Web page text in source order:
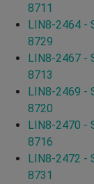
8711
LIN8-2464 -
8729
LIN8-2467 -
8713
LIN8-2469 -
8720
LIN8-2470 -
8716
LIN8-2472 -
8731